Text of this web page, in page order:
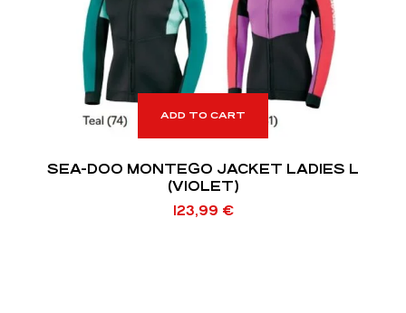
ADD TO CART
SEA-DOO MONTEGO JACKET LADIES L
(VIOLET)
123,99 €